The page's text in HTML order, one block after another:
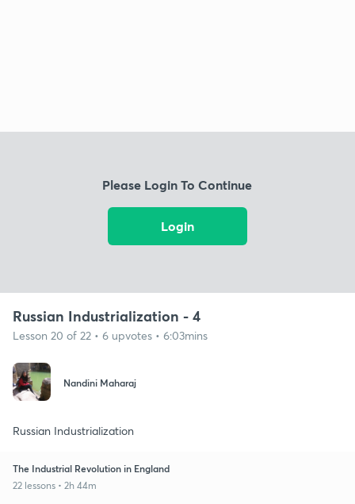
Please Login To Continue
Login
Russian Industrialization - 4
Lesson 20 of 22 • 6 upvotes • 6:03mins
Nandini Maharaj
Russian Industrialization
The Industrial Revolution in England
22 lessons • 2h 44m